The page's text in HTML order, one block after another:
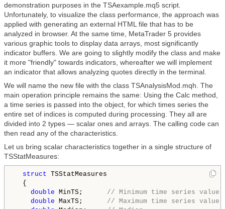
demonstration purposes in the TSAexample.mq5 script.
Unfortunately, to visualize the class performance, the approach was
applied with generating an external HTML file that has to be
analyzed in browser. At the same time, MetaTrader 5 provides
various graphic tools to display data arrays, most significantly
indicator buffers. We are going to slightly modify the class and make
it more "friendly" towards indicators, whereafter we will implement
an indicator that allows analyzing quotes directly in the terminal.
We will name the new file with the class TSAnalysisMod.mqh. The
main operation principle remains the same: Using the Calc method,
a time series is passed into the object, for which times series the
entire set of indices is computed during processing. They all are
divided into 2 types — scalar ones and arrays. The calling code can
then read any of the characteristics.
Let us bring scalar characteristics together in a single structure of
TSStatMeasures:
struct TSStatMeasures
  {
double MinTS; // Minimum time series value
double MaxTS; // Maximum time series value